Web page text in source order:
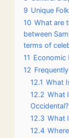
9 Unique
10 What are
between
terms of
11 Economic
12
12.1 What
12.2 What
Occidental?
12.3 What
12.4